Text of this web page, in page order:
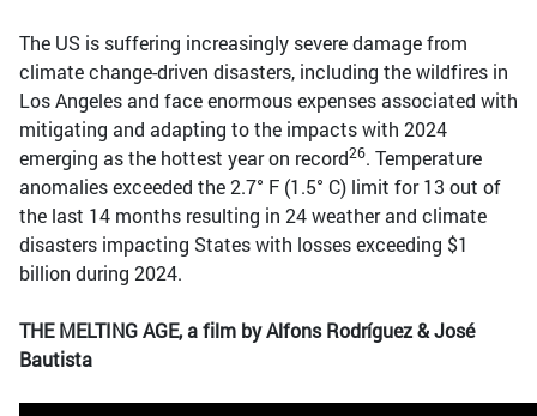
The US is suffering increasingly severe damage from
climate change-driven disasters, including the wildfires in
Los Angeles and face enormous expenses associated with
mitigating and adapting to the impacts with 2024
emerging as the hottest year on record26. Temperature
anomalies exceeded the 2.7° F (1.5° C) limit for 13 out of
the last 14 months resulting in 24 weather and climate
disasters impacting States with losses exceeding $1
billion during 2024.
THE MELTING AGE, a film by Alfons Rodríguez & José
Bautista